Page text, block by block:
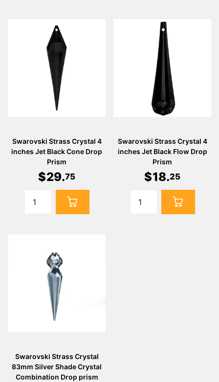
Swarovski Strass Crystal 4
inches Jet Black Cone Drop
Prism
$29.75
Swarovski Strass Crystal 4
inches Jet Black Flow Drop
Prism
$18.25
Swarovski Strass Crystal
83mm Silver Shade Crystal
Combination Drop prism